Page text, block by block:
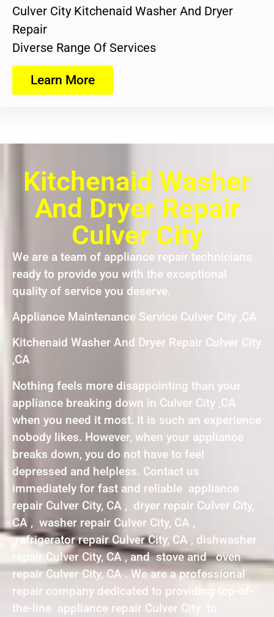
Culver City Kitchenaid Washer And Dryer
Repair
Diverse Range Of Services
Learn More
Kitchenaid Washer
And Dryer Repair
Culver City
We are a team of appliance repair technicians
ready to provide you with the exceptional
quality of service you deserve.
Appliance Maintenance Service Culver City ,CA
Kitchenaid Washer And Dryer Repair Culver City
,CA
Nothing feels more disappointing than your
appliance breaking down in Culver City ,CA
when you need it most. It is such an experience
nobody likes. However, when your appliance
breaks down, you do not have to feel
depressed and helpless. Contact us
immediately for fast and reliable appliance
repair Culver City, CA , dryer repair Culver City,
CA , washer repair Culver City, CA ,
refrigerator repair Culver City, CA , dishwasher
repair Culver City, CA , and stove and oven
repair Culver City, CA . We are a professional
repair company dedicated to providing top-of-
the-line appliance repair Culver City to